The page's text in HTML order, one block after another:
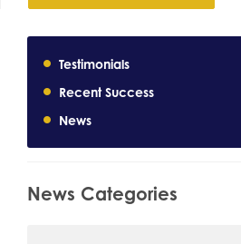
Testimonials
Recent Success
News
News Categories